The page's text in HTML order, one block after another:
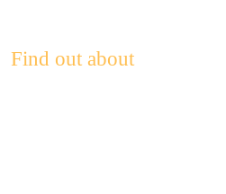
Find out about